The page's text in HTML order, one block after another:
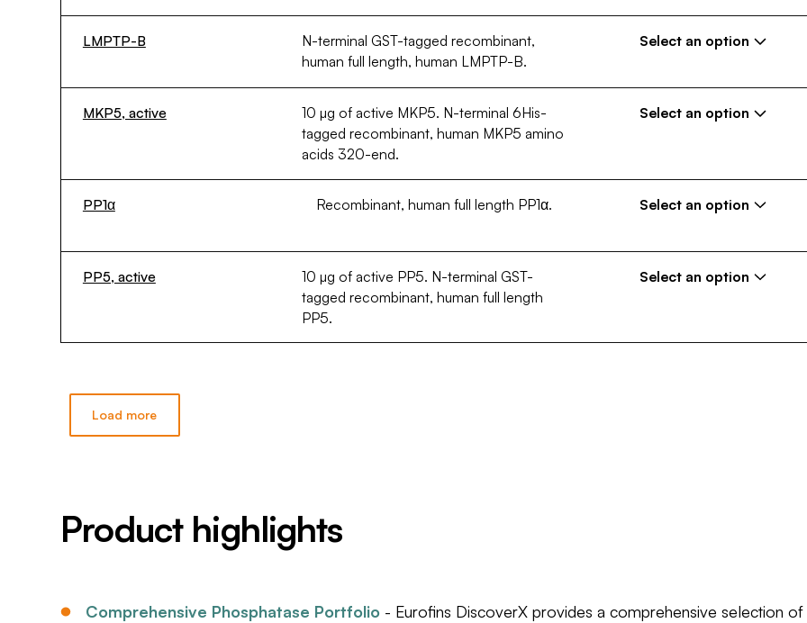
Request a custom configuration
Configuration (Size) 10 µg 250 µg
Request a custom configuration
€ 389,00 EUR
Configuration (Size) 10 µg 250 µg
Request a custom configuration
LMPTP-B
N-terminal GST-tagged recombinant,
human full length, human LMPTP-B.
Select an option
€ 389,00 EUR
Quantity
Request a custom configuration
MKP5, active
10 µg of active MKP5. N-terminal 6His-
tagged recombinant, human MKP5 amino
acids 320-end.
Select an option
€ 389,00 EUR
Configuration (Size) 10 µg 250 µg
PP1α Recombinant, human full length PP1α. Select an option
€ 389,00 EUR
PP5, active
10 µg of active PP5. N-terminal GST-
tagged recombinant, human full length
PP5.
Select an option
Load more
Product highlights
Comprehensive Phosphatase Portfolio- Eurofins DiscoverX provides a comprehensive selection of